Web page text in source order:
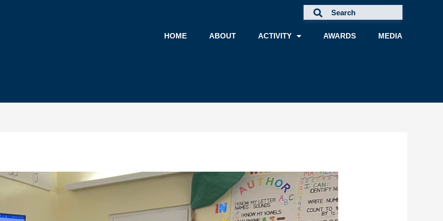
HOME
ABOUT ACTIVITY AWARDS MEDIA